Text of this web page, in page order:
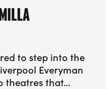
to step into the
Everyman
theatres that…